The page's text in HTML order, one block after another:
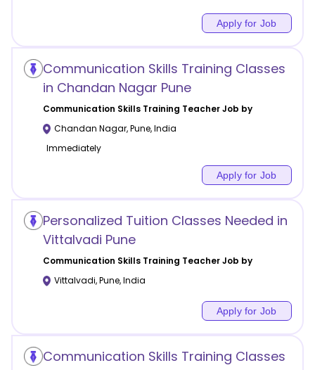
Apply for Job
Communication Skills Training Classes
in Chandan Nagar Pune
Communication Skills Training Teacher Job by
Chandan Nagar,Pune,India
Immediately
Apply for Job
Personalized Tuition Classes Needed in
Vittalvadi Pune
Communication Skills Training Teacher Job by
Vittalvadi,Pune,India
Apply for Job
Communication Skills Training Classes